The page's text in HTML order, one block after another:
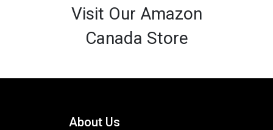
Visit Our Amazon
Canada Store
About Us